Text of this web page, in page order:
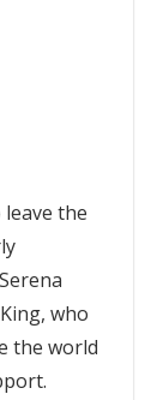
the
who
the world